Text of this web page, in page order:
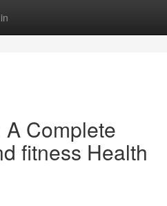
Complete
fitness Health